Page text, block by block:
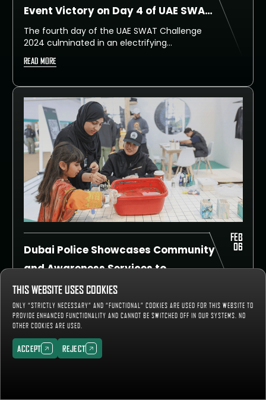
Event Victory on Day 4 of UAE SWAT
Challenge
The fourth day of the UAE SWAT Challenge
2024 culminated in an electrifying
showdown at The Tower Event, witnessing
unparalleled displays of agility, strength, and
scaled new heights, both literally and
metaphorically, in a race against time and
gravity that kept spectators on the edge of
their seats.
READ MORE
Dubai Police Showcases Community
and Awareness Services to
International Tactical Teams
Several departments and divisions of Dubai
Police participated in an exhibition organised
alongside the UAE SWAT Challenge 2025,
which was held at the Training City in Al
Ruwayyah from the 1st to the 5th of
February.
READ MORE
FEB
06
THIS WEBSITE USES COOKIES
ONLY “STRICTLY NECESSARY” AND “FUNCTIONAL” COOKIES ARE USED FOR THIS WEBSITE TO
PROVIDE ENHANCED FUNCTIONALITY AND CANNOT BE SWITCHED OFF IN OUR SYSTEMS. NO
OTHER COOKIES ARE USED.
ACCEPT
ACCEPT
REJECT
REJECT